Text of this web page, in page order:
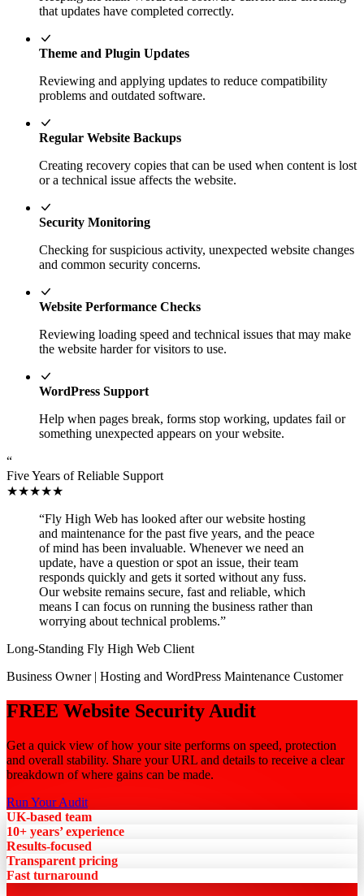
that updates have completed correctly.
Theme and Plugin Updates
Reviewing and applying updates to reduce compatibility
problems and outdated software.
Regular Website Backups
Creating recovery copies that can be used when content is lost
or a technical issue affects the website.
Security Monitoring
Checking for suspicious activity, unexpected website changes
and common security concerns.
Website Performance Checks
Reviewing loading speed and technical issues that may make
the website harder for visitors to use.
WordPress Support
Help when pages break, forms stop working, updates fail or
something unexpected appears on your website.
“
Five Years of Reliable Support
★★★★★
“Fly High Web has looked after our website hosting
and maintenance for the past five years, and the peace
of mind has been invaluable. Whenever we need an
update, have a question or spot an issue, their team
responds quickly and gets it sorted without any fuss.
Our website remains secure, fast and reliable, which
means I can focus on running the business rather than
worrying about technical problems.”
Long-Standing Fly High Web Client
Business Owner | Hosting and WordPress Maintenance Customer
FREE Website Security Audit
Get a quick view of how your site performs on speed, protection
and overall stability. Share your URL and details to receive a clear
breakdown of where gains can be made.
Run Your Audit
UK-based team
10+ years’ experience
Results-focused
Transparent pricing
Fast turnaround